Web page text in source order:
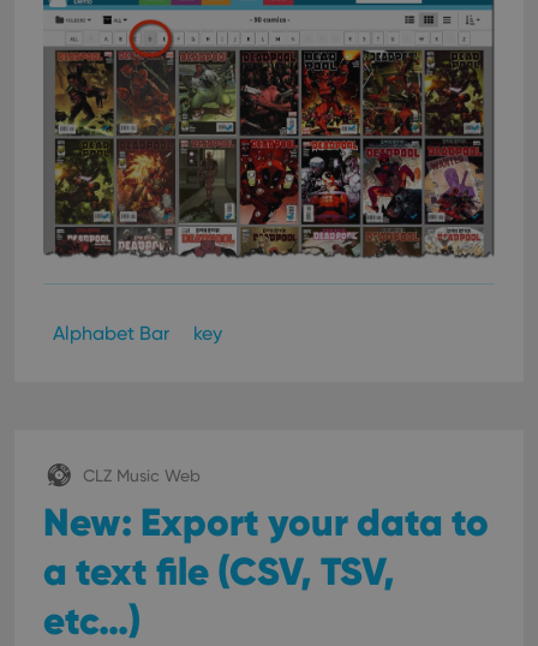
Alphabet Bar key
CLZ Music Web
New: Export your data to
a text file (CSV, TSV,
etc…)